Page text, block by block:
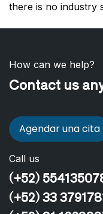
there is no industry
How can we help?
Contact us
Agendar una cita
Call us
(+52)
(+52) 33